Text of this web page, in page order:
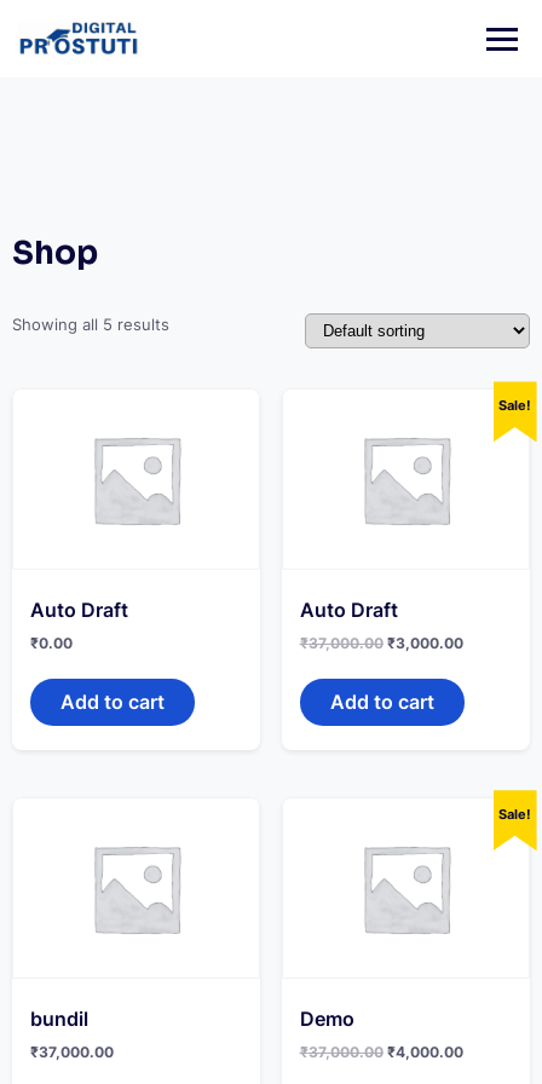
content
Shop
Showing all 5 results
Auto Draft
₹0.00
Add to cart
Sale!
Auto Draft
₹37,000.00 Original
was:
₹37,000.00.
₹3,000.00Current
₹3,000.00.
Add to cart
bundil
₹37,000.00
Sale!
Demo
₹37,000.00 Original
₹4,000.00Current